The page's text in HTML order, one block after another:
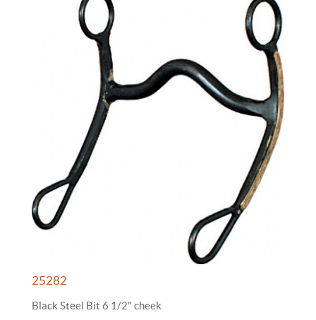
25282
Black Steel Bit 6 1/2" cheek